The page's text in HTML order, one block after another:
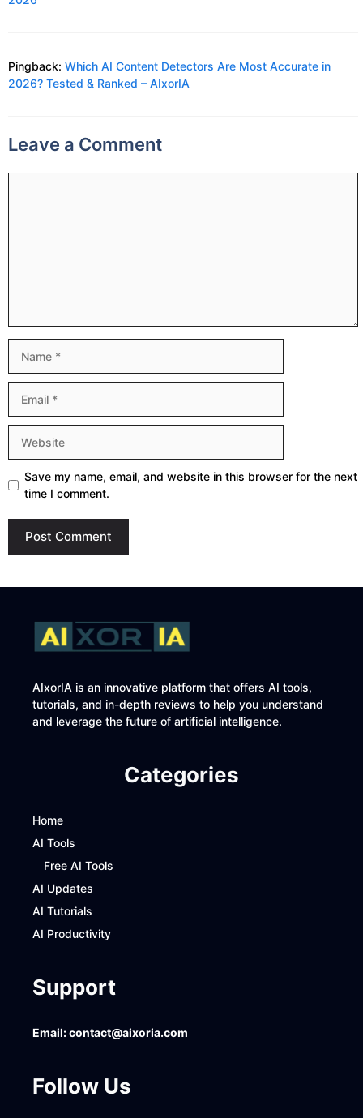
Pingback: Which AI Content Detectors Are Most Accurate in
2026? Tested & Ranked – AIxorIA
Leave a Comment
Save my name, email, and website in this browser for the next
time I comment.
AIxorIA is an innovative platform that offers AI tools,
tutorials, and in-depth reviews to help you understand
and leverage the future of artificial intelligence.
Categories
Home
AI Tools
Free AI Tools
AI Updates
AI Tutorials
AI Productivity
Support
Email:contact@aixoria.com
Follow Us